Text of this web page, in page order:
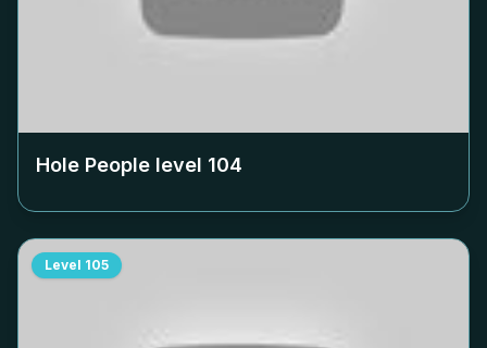
Hole People level 104
Level 105